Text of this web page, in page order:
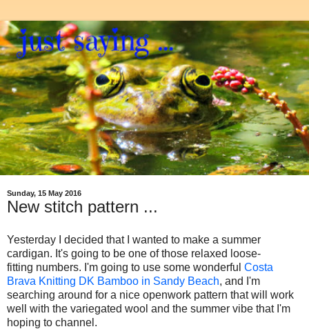
Sunday, 15 May 2016
New stitch pattern ...
Yesterday I decided that I wanted to make a summer
cardigan. It's going to be one of those relaxed loose-
fitting numbers. I'm going to use some wonderful Costa
Brava Knitting DK Bamboo in Sandy Beach, and I'm
searching around for a nice openwork pattern that will work
well with the variegated wool and the summer vibe that I'm
hoping to channel.